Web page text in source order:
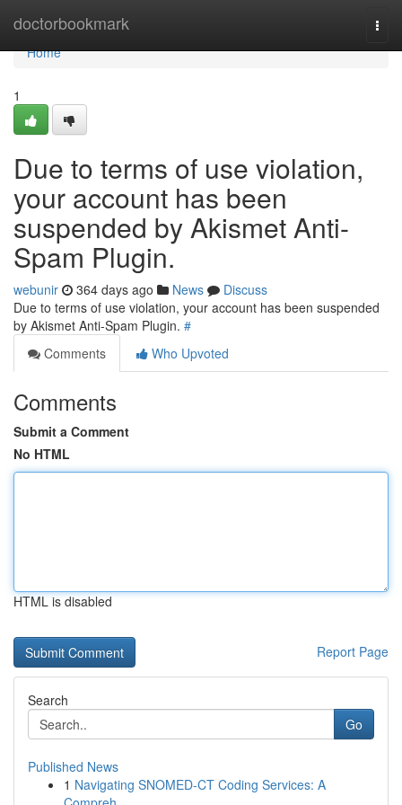
doctorbookmark
Home
Home
1
Due to terms of use violation,
your account has been
suspended by Akismet Anti-
Spam Plugin.
webunir 364 days ago News
Discuss
Due to terms of use violation, your account has been suspended
by Akismet Anti-Spam Plugin. #
Comments
Who Upvoted
Comments
Submit a Comment
No HTML
HTML is disabled
Report Page
Search
Go
Published News
1 Navigating SNOMED-CT Coding Services: A